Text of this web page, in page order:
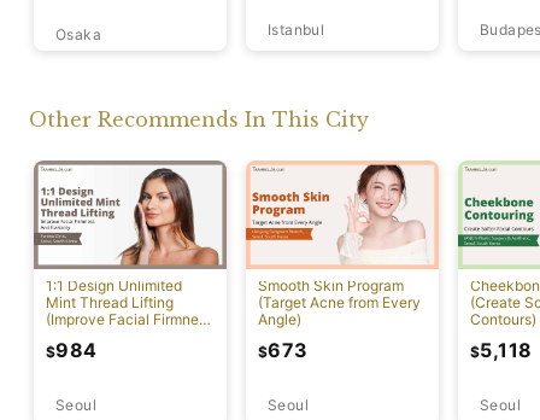
Osaka Istanbul
Other Recommends In This City
1:1 Design Unlimited
Mint Thread Lifting
(Improve Facial Firmness
Seoul
$984
Smooth Skin Program
(Target Acne from Every
Angle)
Seoul
$673
(Create
Contours)
Seoul
$5,118